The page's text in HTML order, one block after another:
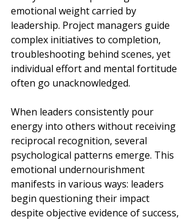
emotional weight carried by
leadership. Project managers guide
complex initiatives to completion,
troubleshooting behind scenes, yet
individual effort and mental fortitude
often go unacknowledged.
When leaders consistently pour
energy into others without receiving
reciprocal recognition, several
psychological patterns emerge. This
emotional undernourishment
manifests in various ways: leaders
begin questioning their impact
despite objective evidence of success,